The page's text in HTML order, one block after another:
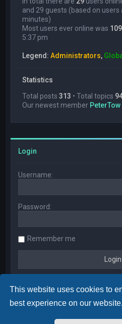
This website uses cookies to
best experience on our website.
and 29 guests (based on
minutes)
Most users ever online was
5:37 pm
Legend:Administrators,
Statistics
Total posts313 • Total topics
Our newest member PeterTow
Login
Username:
Password:
Remember me
Board index